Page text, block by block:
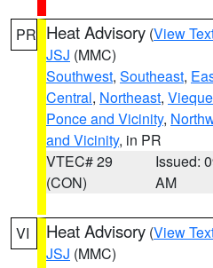
PR Heat Advisory (View
JSJ (MMC)
Southwest, Southeast,
Central, Northeast,
Ponce and Vicinity,
and Vicinity, in PR
VTEC# 29
(CON)
Issued:
AM
VI Heat Advisory (View
JSJ (MMC)